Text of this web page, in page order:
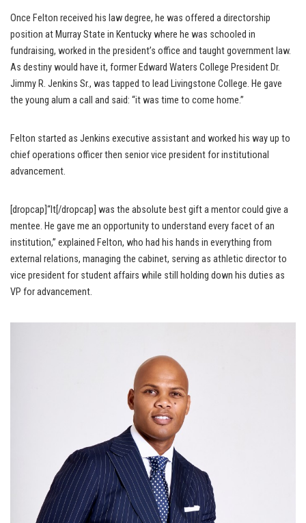
Once Felton received his law degree, he was offered a directorship
position at Murray State in Kentucky where he was schooled in
fundraising, worked in the president’s office and taught government law.
As destiny would have it, former Edward Waters College President Dr.
Jimmy R. Jenkins Sr., was tapped to lead Livingstone College. He gave
the young alum a call and said: “it was time to come home.”
Felton started as Jenkins executive assistant and worked his way up to
chief operations officer then senior vice president for institutional
advancement.
[dropcap]“It[/dropcap] was the absolute best gift a mentor could give a
mentee. He gave me an opportunity to understand every facet of an
institution,” explained Felton, who had his hands in everything from
external relations, managing the cabinet, serving as athletic director to
vice president for student affairs while still holding down his duties as
VP for advancement.